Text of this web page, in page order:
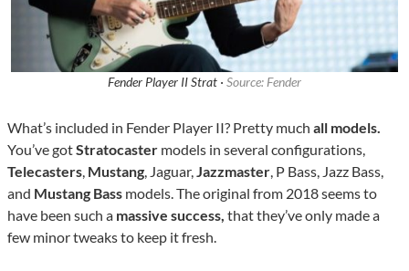
Fender Player II Strat · Source: Fender
What’s included in Fender Player II? Pretty much all models.
You’ve gotStratocaster models in several configurations,
Telecasters, Mustang, Jaguar,Jazzmaster, P Bass, Jazz Bass,
and Mustang Bass models. The original from 2018 seems to
have been such a massive success, that they’ve only made a
few minor tweaks to keep it fresh.